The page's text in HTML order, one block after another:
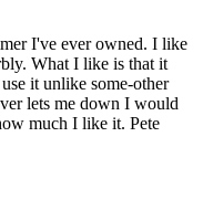
I've ever owned. I like
What I like is that it
it unlike some-other
lets me down I would
much I like it. Pete